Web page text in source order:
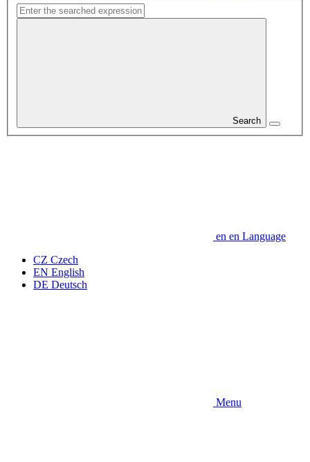
Search
en en Language
CZ Czech
EN English
DE Deutsch
Menu